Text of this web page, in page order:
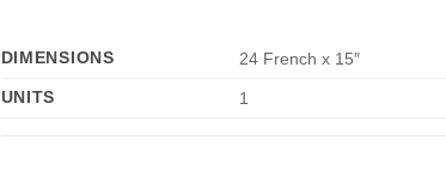
DIMENSIONS
24 French x 15″
UNITS
1